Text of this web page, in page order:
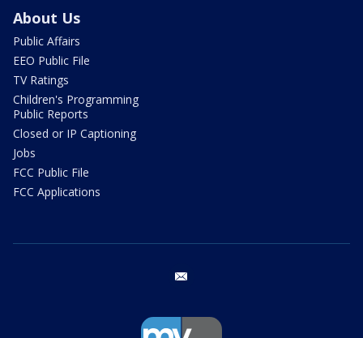
About Us
Public Affairs
EEO Public File
TV Ratings
Children's Programming
Public Reports
Closed or IP Captioning
Jobs
FCC Public File
FCC Applications